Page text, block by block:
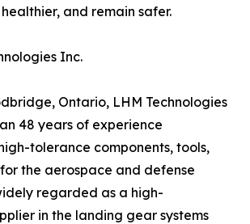
and remain safer.
Inc.
Ontario, LHM Technologies
48 years of experience
tolerance components, tools,
the aerospace and defense
regarded as a high-
in the landing gear systems